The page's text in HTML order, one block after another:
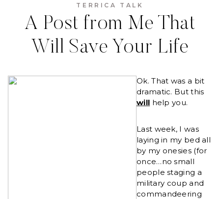
TERRICA TALK
A Post from Me That
Will Save Your Life
Ok. That was a bit
dramatic. But this
will help you.
Last week, I was
laying in my bed all
by my onesies (for
once…no small
people staging a
military coup and
commandeering